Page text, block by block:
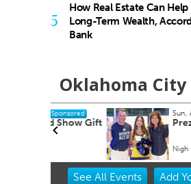
5
How Real Estate Can
Long-Term Wealth,
Bank
Oklahoma City
Sun, Aug 16
PrezFest
Nigh University
Item
See All Events Add